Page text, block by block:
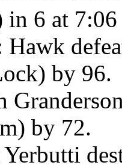
6 at
Hawk
by 96.
by 72.